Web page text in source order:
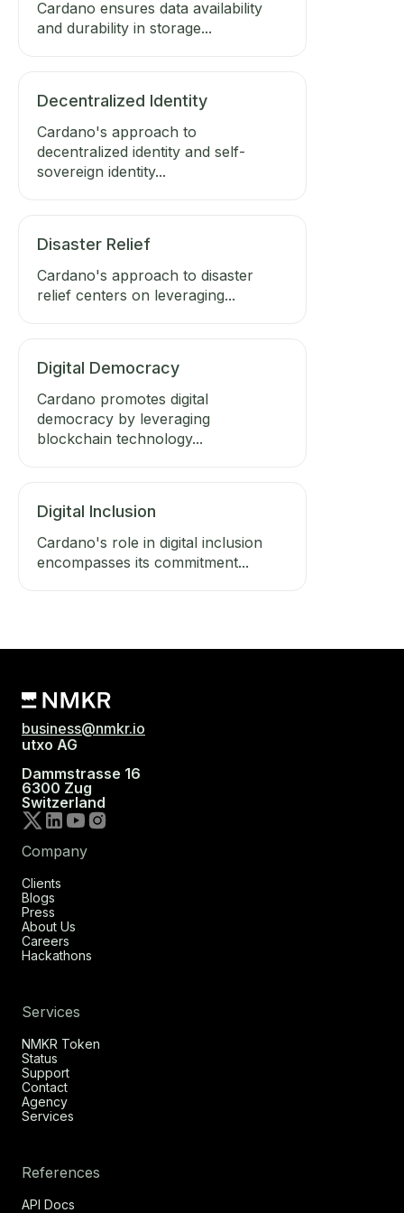
Cardano ensures data availability
and durability in storage...
Decentralized Identity
Cardano's approach to
decentralized identity and self-
sovereign identity...
Disaster Relief
Cardano's approach to disaster
relief centers on leveraging...
Digital Democracy
Cardano promotes digital
democracy by leveraging
blockchain technology...
Digital Inclusion
Cardano's role in digital inclusion
encompasses its commitment...
business@nmkr.io
utxo AG
Dammstrasse 16
6300 Zug
Switzerland
Company
Clients
Blogs
Press
About Us
Careers
Hackathons
Services
NMKR Token
Status
Support
Contact
Agency
Services
References
API Docs